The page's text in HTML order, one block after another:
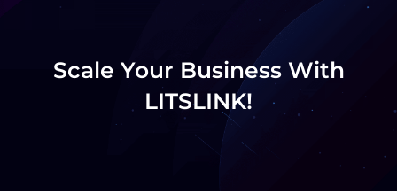
Scale Your Business With
LITSLINK!